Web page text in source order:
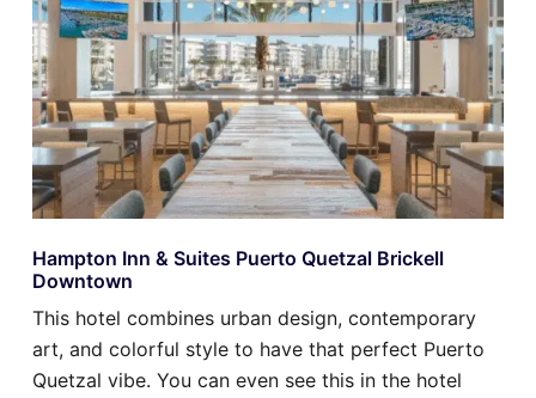
Hampton Inn & Suites Puerto Quetzal Brickell
Downtown
This hotel combines urban design, contemporary
art, and colorful style to have that perfect Puerto
Quetzal vibe. You can even see this in the hotel